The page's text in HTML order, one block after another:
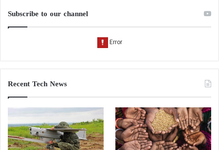
Subscribe to our channel
Recent Tech News